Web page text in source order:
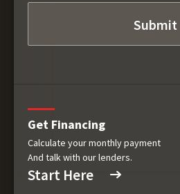
Get Financing
Calculate your monthly payment
And talk with our lenders.
Start Here